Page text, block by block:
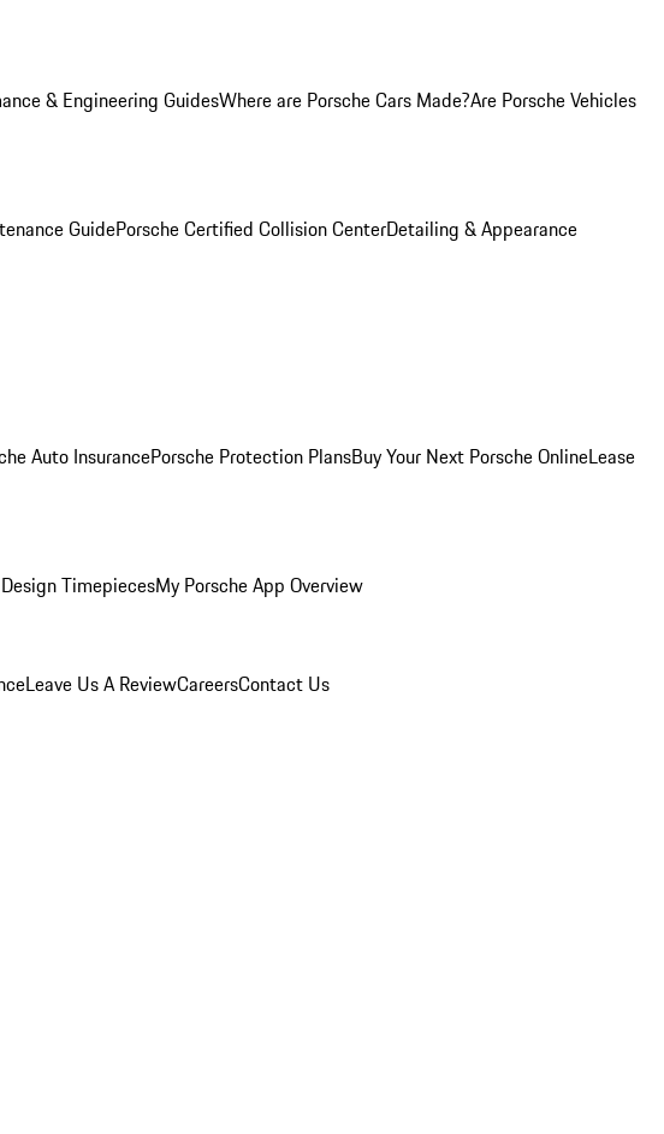
& Engineering GuidesWhere are Porsche Cars Made?Are Porsche Vehicles
GuidePorsche Certified Collision CenterDetailing & Appearance
Auto InsurancePorsche Protection PlansBuy Your Next Porsche OnlineLease
TimepiecesMy Porsche App Overview
Leave Us A ReviewCareersContact Us